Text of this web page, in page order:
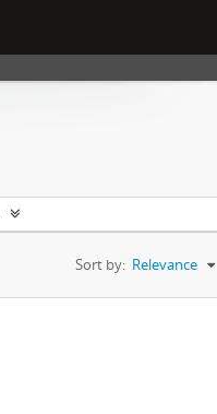
Sort by: Relevance